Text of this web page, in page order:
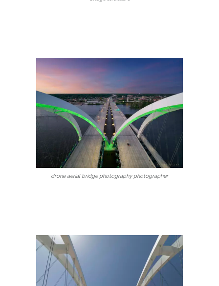
drone aerial bridge photography photographer